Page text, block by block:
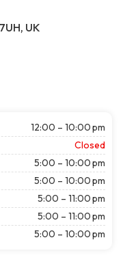
UK
12:00 – 10:00 pm
Closed
5:00 – 10:00 pm
5:00 – 10:00 pm
5:00 – 11:00 pm
5:00 – 11:00 pm
5:00 – 10:00 pm